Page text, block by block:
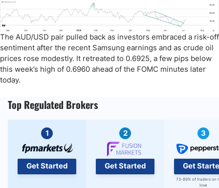
The AUD/USD pair pulled back as investors embraced a risk-off
sentiment after the recent Samsung earnings and as crude oil
prices rose modestly. It retreated to 0.6925, a few pips below
this week’s high of 0.6960 ahead of the FOMC minutes later
today.
Top Regulated Brokers
1
Get Started
2
Get Started
3
Get
73-89% of traders on
lose